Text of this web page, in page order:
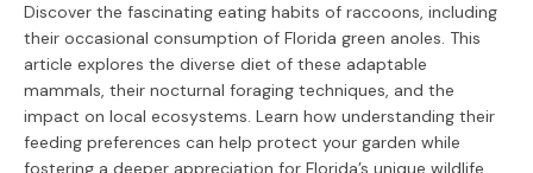
Discover the fascinating eating habits of raccoons, including
their occasional consumption of Florida green anoles. This
article explores the diverse diet of these adaptable
mammals, their nocturnal foraging techniques, and the
impact on local ecosystems. Learn how understanding their
feeding preferences can help protect your garden while
fostering a deeper appreciation for Florida’s unique wildlife.